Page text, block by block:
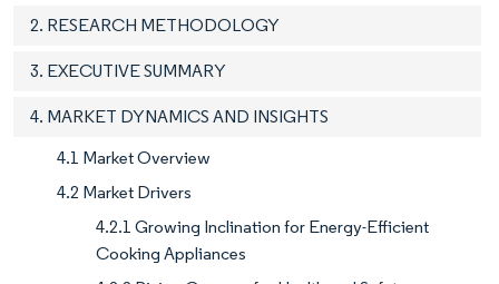
2. RESEARCH METHODOLOGY
3. EXECUTIVE SUMMARY
4. MARKET DYNAMICS AND INSIGHTS
4.1 Market Overview
4.2 Market Drivers
4.2.1 Growing Inclination for Energy-Efficient
Cooking Appliances